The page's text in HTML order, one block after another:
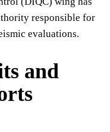
responsible for
evaluations.
and